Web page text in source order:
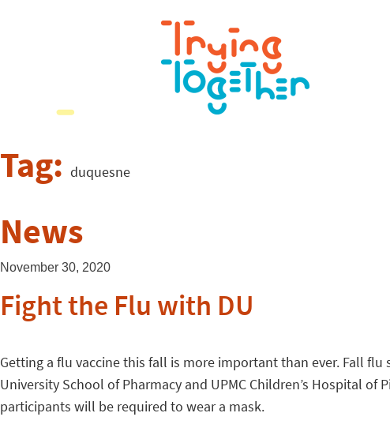
Tag: duquesne
News
November 30, 2020
Fight the Flu with DU
Getting a flu vaccine this fall is more important than ever. Fall
University School of Pharmacy and UPMC Children’s Hospital
participants will be required to wear a mask.